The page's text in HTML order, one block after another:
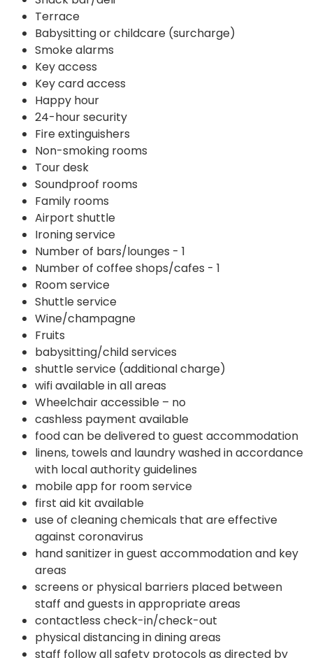
Terrace
Babysitting or childcare (surcharge)
Smoke alarms
Key access
Key card access
Happy hour
24-hour security
Fire extinguishers
Non-smoking rooms
Tour desk
Soundproof rooms
Family rooms
Airport shuttle
Ironing service
Number of bars/lounges - 1
Number of coffee shops/cafes - 1
Room service
Shuttle service
Wine/champagne
Fruits
babysitting/child services
shuttle service (additional charge)
wifi available in all areas
Wheelchair accessible – no
cashless payment available
food can be delivered to guest accommodation
linens, towels and laundry washed in accordance
with local authority guidelines
mobile app for room service
first aid kit available
use of cleaning chemicals that are effective
against coronavirus
hand sanitizer in guest accommodation and key
areas
screens or physical barriers placed between
staff and guests in appropriate areas
contactless check-in/check-out
physical distancing in dining areas
staff follow all safety protocols as directed by